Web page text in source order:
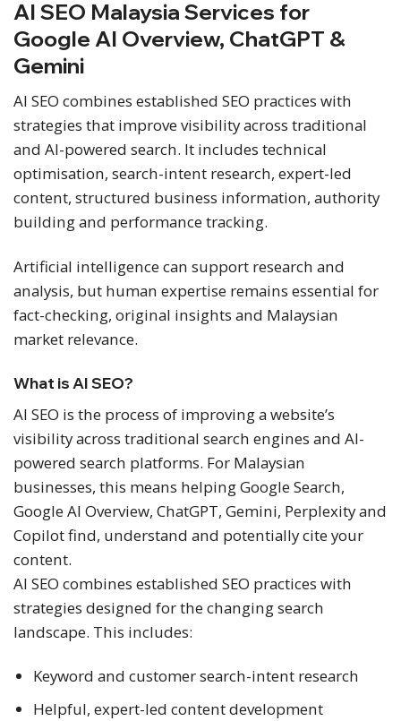
AI SEO Malaysia Services for
Google AI Overview, ChatGPT &
Gemini
AI SEO combines established SEO practices with
strategies that improve visibility across traditional
and AI-powered search. It includes technical
optimisation, search-intent research, expert-led
content, structured business information, authority
building and performance tracking.
Artificial intelligence can support research and
analysis, but human expertise remains essential for
fact-checking, original insights and Malaysian
market relevance.
What is AI SEO?
AI SEO is the process of improving a website’s
visibility across traditional search engines and AI-
powered search platforms. For Malaysian
businesses, this means helping Google Search,
Google AI Overview, ChatGPT, Gemini, Perplexity and
Copilot find, understand and potentially cite your
content.
AI SEO combines established SEO practices with
strategies designed for the changing search
landscape. This includes:
Keyword and customer search-intent research
Helpful, expert-led content development